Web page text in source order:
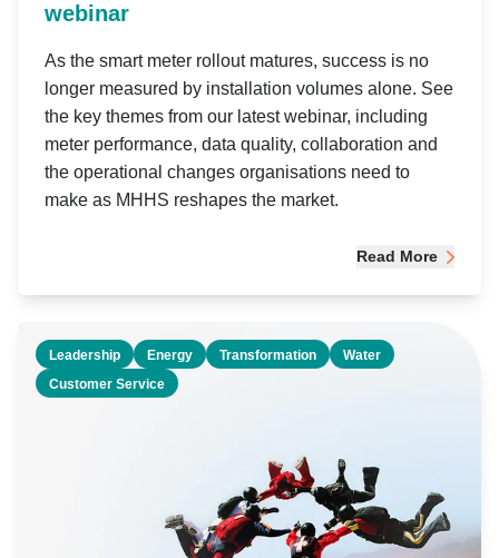
webinar
As the smart meter rollout matures, success is no
longer measured by installation volumes alone. See
the key themes from our latest webinar, including
meter performance, data quality, collaboration and
the operational changes organisations need to
make as MHHS reshapes the market.
Read More
Leadership Energy Transformation
Water
Customer Service